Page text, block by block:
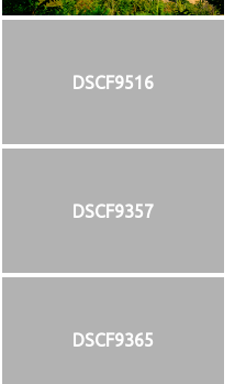
DSCF9516
DSCF9357
DSCF9365